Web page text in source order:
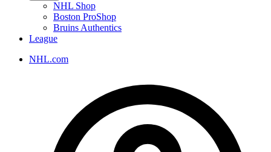
NHL Shop
Boston ProShop
Bruins Authentics
League
NHL.com